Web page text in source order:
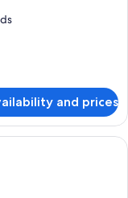
and prices
with a bed, a sofa, a